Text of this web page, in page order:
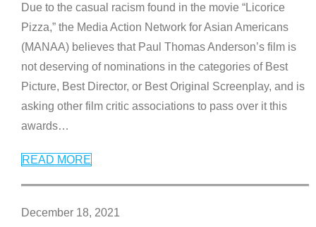
Due to the casual racism found in the movie “Licorice
Pizza,” the Media Action Network for Asian Americans
(MANAA) believes that Paul Thomas Anderson’s film is
not deserving of nominations in the categories of Best
Picture, Best Director, or Best Original Screenplay, and is
asking other film critic associations to pass over it this
awards…
READ MORE
December 18, 2021